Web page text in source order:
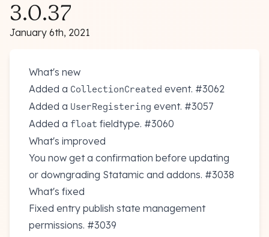
3.0.37
January 6th, 2021
What's new
Added a CollectionCreated event. #3062
Added a UserRegistering event. #3057
Added a float fieldtype. #3060
What's improved
You now get a confirmation before updating
or downgrading Statamic and addons. #3038
What's fixed
Fixed entry publish state management
permissions. #3039